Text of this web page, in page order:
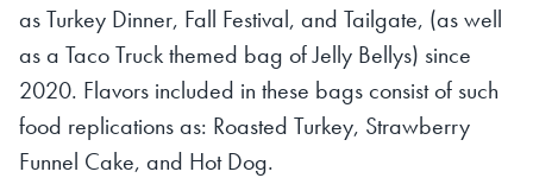
as Turkey Dinner, Fall Festival, and Tailgate, (as well
as a Taco Truck themed bag of Jelly Bellys) since
2020. Flavors included in these bags consist of such
food replications as: Roasted Turkey, Strawberry
Funnel Cake, and Hot Dog.